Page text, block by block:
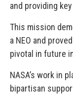
and providing
This mission
a NEO and
pivotal in future
NASA’s work in
bipartisan